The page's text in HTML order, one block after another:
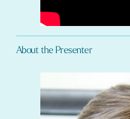
About the Presenter